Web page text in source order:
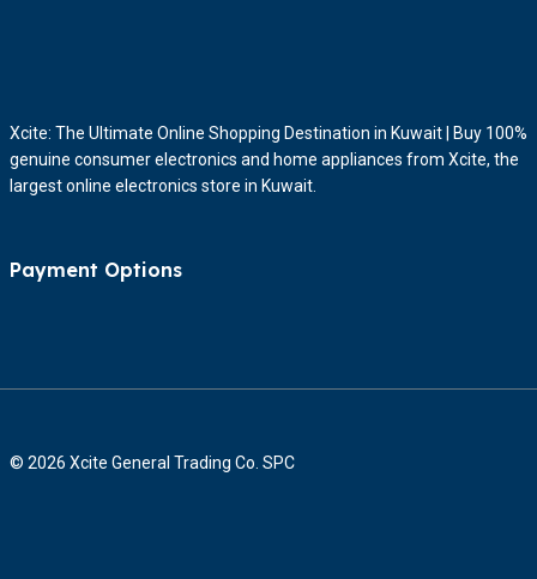
Xcite: The Ultimate Online Shopping Destination in Kuwait | Buy 100%
genuine consumer electronics and home appliances from Xcite, the
largest online electronics store in Kuwait.
Payment Options
© 2026 Xcite General Trading Co. SPC